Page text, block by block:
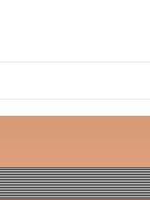
Esio Trot